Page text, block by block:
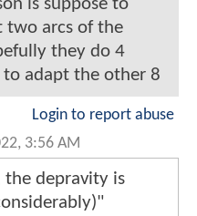
is suppose to
two arcs of the
they do 4
to adapt the other 8
Login to report abuse
3:56 AM
depravity is